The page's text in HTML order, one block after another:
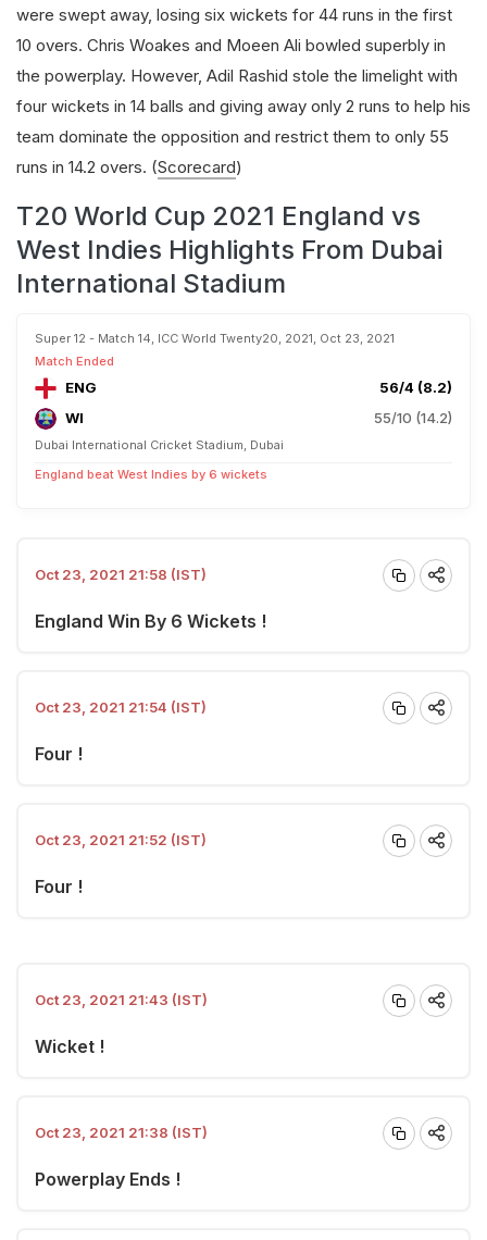
were swept away, losing six wickets for 44 runs in the first
10 overs. Chris Woakes and Moeen Ali bowled superbly in
the powerplay. However, Adil Rashid stole the limelight with
four wickets in 14 balls and giving away only 2 runs to help his
team dominate the opposition and restrict them to only 55
runs in 14.2 overs. (Scorecard)
T20 World Cup 2021 England vs
West Indies Highlights From Dubai
International Stadium
Super 12 - Match 14, ICC World Twenty20, 2021, Oct 23, 2021
Match Ended
ENG
56/4 (8.2)
WI
55/10 (14.2)
Dubai International Cricket Stadium, Dubai
England beat West Indies by 6 wickets
Oct 23, 2021 21:58 (IST)
England Win By 6 Wickets !
Oct 23, 2021 21:54 (IST)
Four !
Oct 23, 2021 21:52 (IST)
Four !
Oct 23, 2021 21:43 (IST)
Wicket !
Oct 23, 2021 21:38 (IST)
Powerplay Ends !